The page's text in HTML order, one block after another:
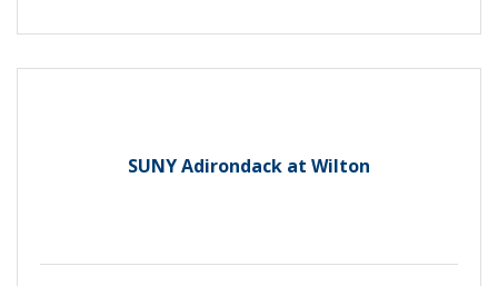
SUNY Adirondack at Wilton